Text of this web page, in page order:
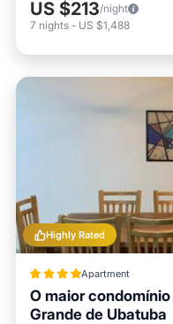
US $213/night
7 nights - US $1,488
Highly Rated
Apartment
O maior
Grande de Ubatuba